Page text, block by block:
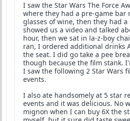
I saw the Star Wars The Force
where they had a pre-game bar
glasses of wine, then they had
showed us a video and talked
hour, then we sat in la-z-boy
ran, I ordered additional drinks
the seat. I did go take a pee
though because the film stank.
I saw the following 2 Star Wars
events.
I also ate handsomely at 5 star
events and it was delicious. No
mignon when I can buy 6X the